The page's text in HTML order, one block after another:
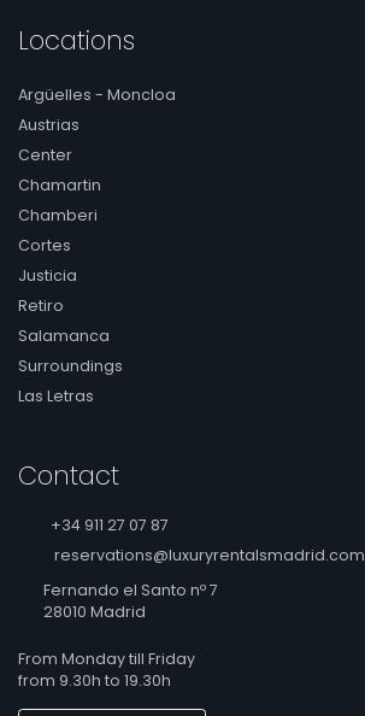
Locations
Argüelles - Moncloa
Austrias
Center
Chamartin
Chamberi
Cortes
Justicia
Retiro
Salamanca
Surroundings
Las Letras
Contact
+34 911 27 07 87
reservations@luxuryrentalsmadrid.com
Fernando el Santo nº 7
28010 Madrid
From Monday till Friday
from 9.30h to 19.30h